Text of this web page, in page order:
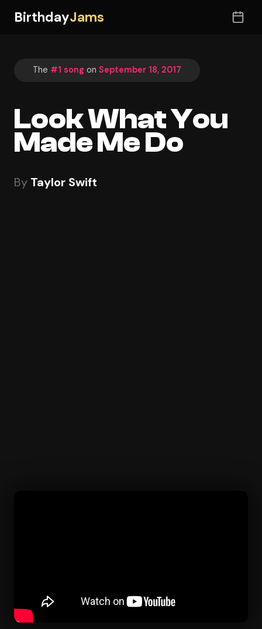
BirthdayJams
The #1 song on September 18, 2017
Look What You
Made Me Do
By Taylor Swift